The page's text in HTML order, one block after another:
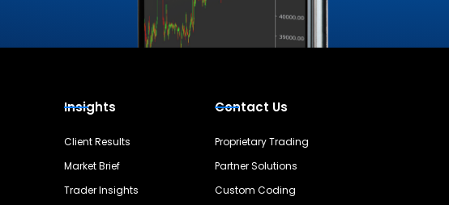
Insights
Client Results
Market Brief
Trader Insights
Contact Us
Proprietary Trading
Partner Solutions
Custom Coding